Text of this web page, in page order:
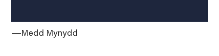
―Medd Mynydd